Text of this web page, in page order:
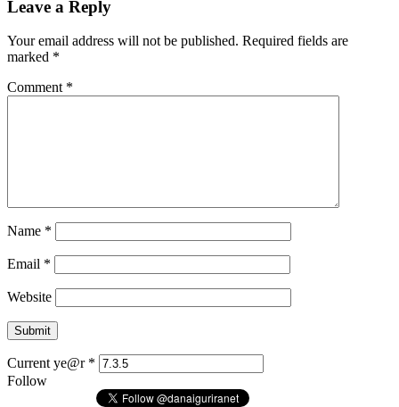
Leave a Reply
Your email address will not be published. Required fields are
marked *
Comment *
Name *
Email *
Website
Current ye@r *
Follow